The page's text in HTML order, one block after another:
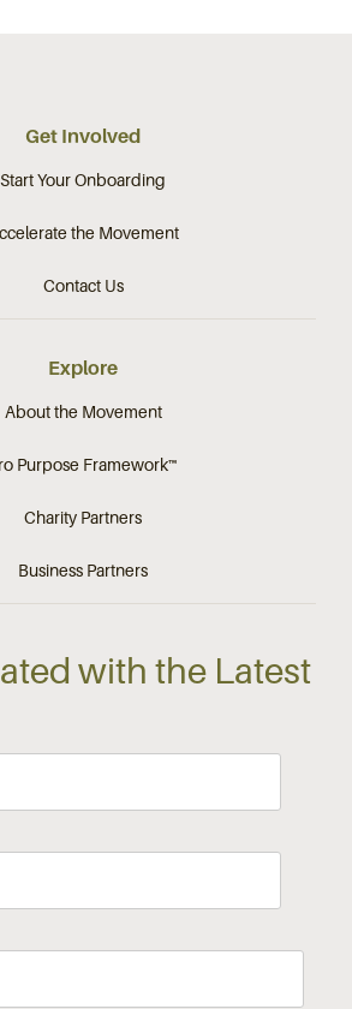
Get Involved
Start Your Onboarding
the Movement
Contact Us
Explore
About the Movement
Purpose Framework™
Charity Partners
Business Partners
with the Latest